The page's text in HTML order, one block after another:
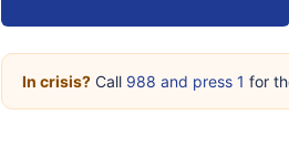
In crisis? Call 988 and press 1 for